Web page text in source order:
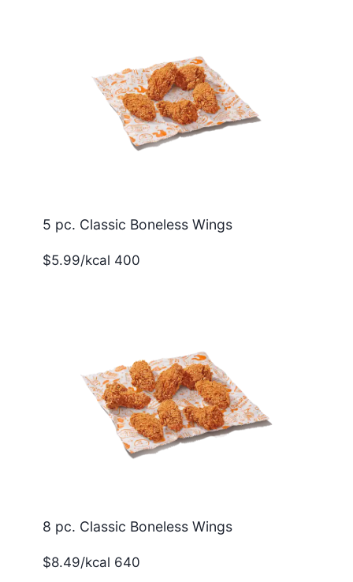
5 pc. Classic Boneless Wings
$5.99/kcal 400
8 pc. Classic Boneless Wings
$8.49/kcal 640